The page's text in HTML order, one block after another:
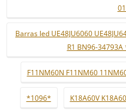
Barras led UE48JU6060
R1 BN96-
F11NM60N F11NM60
*1096* K18A60V